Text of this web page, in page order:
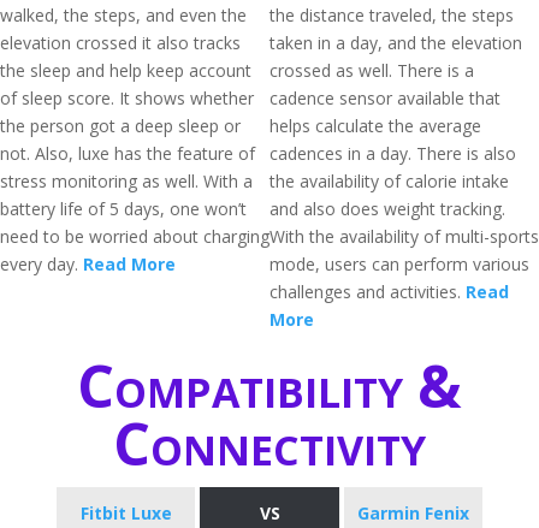
walked, the steps, and even the
elevation crossed it also tracks
the sleep and help keep account
of sleep score. It shows whether
the person got a deep sleep or
not. Also, luxe has the feature of
stress monitoring as well. With a
battery life of 5 days, one won’t
need to be worried about charging
every day. Read More
the distance traveled, the steps
taken in a day, and the elevation
crossed as well. There is a
cadence sensor available that
helps calculate the average
cadences in a day. There is also
the availability of calorie intake
and also does weight tracking.
With the availability of multi-sports
mode, users can perform various
challenges and activities. Read
More
Compatibility &
Connectivity
Fitbit Luxe VS
Garmin Fenix